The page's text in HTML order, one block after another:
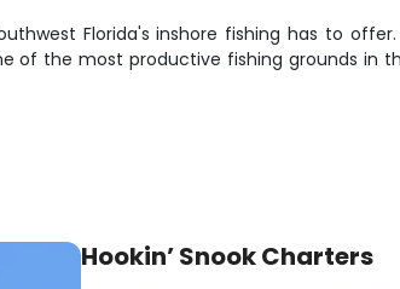
Florida's inshore fishing has to
of the most productive fishing grounds in
Hookin’ Snook Charters